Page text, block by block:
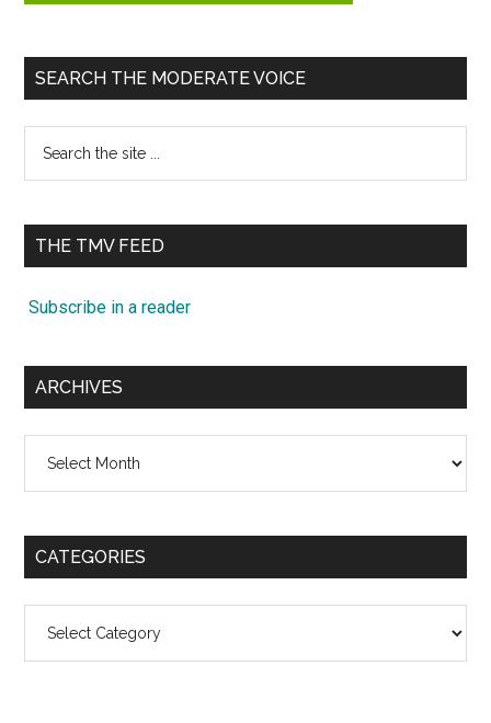
SEARCH THE MODERATE VOICE
...
THE TMV FEED
Subscribe in a reader
ARCHIVES
CATEGORIES